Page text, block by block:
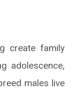
create family
adolescence,
males live